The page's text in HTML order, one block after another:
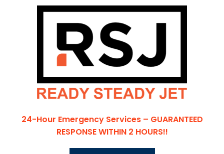
24-Hour Emergency Services – GUARANTEED
RESPONSE WITHIN 2 HOURS!!